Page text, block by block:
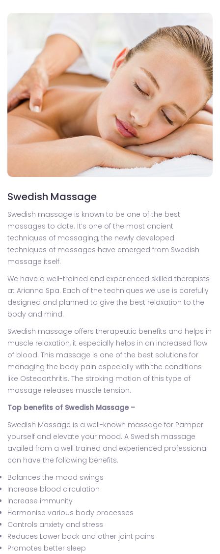
Swedish Massage
Swedish massage is known to be one of the best
massages to date. It’s one of the most ancient
techniques of massaging, the newly developed
techniques of massages have emerged from Swedish
massage itself.
We have a well-trained and experienced skilled therapists
at Arianna Spa. Each of the techniques we use is carefully
designed and planned to give the best relaxation to the
body and mind.
Swedish massage offers therapeutic benefits and helps in
muscle relaxation, it especially helps in an increased flow
of blood. This massage is one of the best solutions for
managing the body pain especially with the conditions
like Osteoarthritis. The stroking motion of this type of
massage releases muscle tension.
Top benefits of Swedish Massage –
Swedish Massage is a well-known massage for Pamper
yourself and elevate your mood. A Swedish massage
availed from a well trained and experienced professional
can have the following benefits.
Balances the mood swings
Increase blood circulation
Increase immunity
Harmonise various body processes
Controls anxiety and stress
Reduces Lower back and other joint pains
Promotes better sleep